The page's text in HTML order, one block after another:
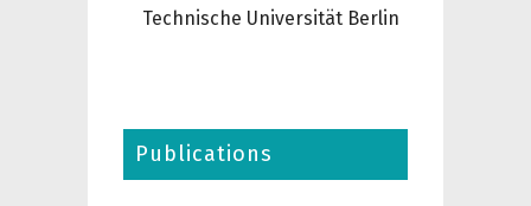
Technische Universität Berlin
Publications